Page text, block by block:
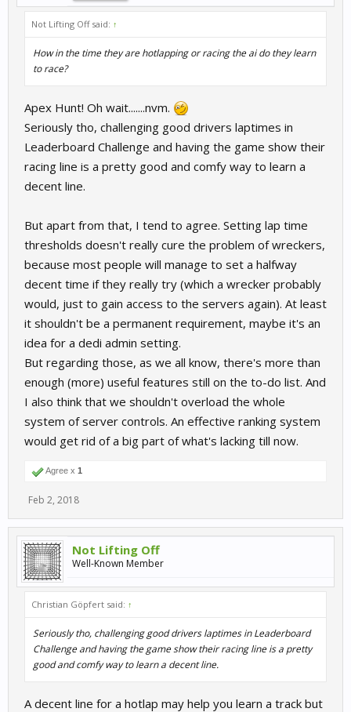
Not Lifting Off said: ↑
How in the time they are hotlapping or racing the ai do they learn
to race?
Apex Hunt! Oh wait.......nvm.
Seriously tho, challenging good drivers laptimes in
Leaderboard Challenge and having the game show their
racing line is a pretty good and comfy way to learn a
decent line.
But apart from that, I tend to agree. Setting lap time
thresholds doesn't really cure the problem of wreckers,
because most people will manage to set a halfway
decent time if they really try (which a wrecker probably
would, just to gain access to the servers again). At least
it shouldn't be a permanent requirement, maybe it's an
idea for a dedi admin setting.
But regarding those, as we all know, there's more than
enough (more) useful features still on the to-do list. And
I also think that we shouldn't overload the whole
system of server controls. An effective ranking system
would get rid of a big part of what's lacking till now.
Agree x 1
Feb 2, 2018
Not Lifting Off
Well-Known Member
Christian Göpfert said: ↑
Seriously tho, challenging good drivers laptimes in Leaderboard
Challenge and having the game show their racing line is a pretty
good and comfy way to learn a decent line.
A decent line for a hotlap may help you learn a track but